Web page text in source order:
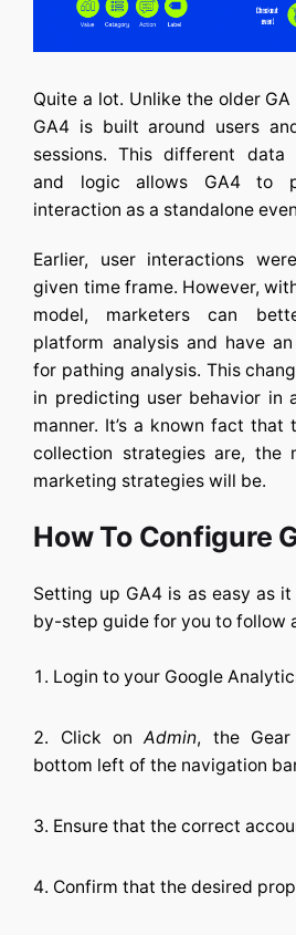
Quite a lot. Unlike the older GA
GA4 is built around users
sessions. This different data
and logic allows GA4 to
interaction as a standalone
Earlier, user interactions
given time frame. However,
model, marketers can
platform analysis and have
for pathing analysis. This
in predicting user behavior in
manner. It’s a known fact
collection strategies are, the
marketing strategies will be.
How To Configure
Setting up GA4 is as easy as it
by-step guide for you to follow
Login to your Google
Click onAdmin, the Gear
bottom left of the navigation
Ensure that the correct
Confirm that the desired